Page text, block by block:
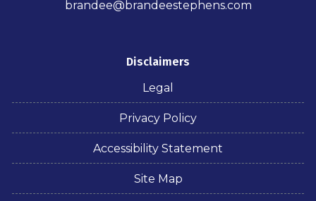
brandee@brandeestephens.com
Disclaimers
Legal
Privacy Policy
Accessibility Statement
Site Map